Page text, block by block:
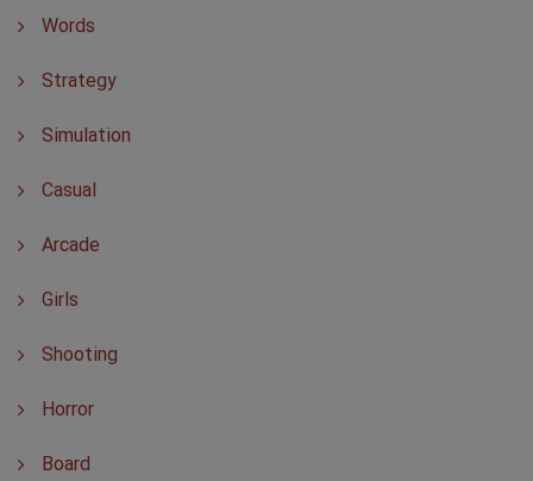
Words
Strategy
Simulation
Casual
Arcade
Girls
Shooting
Horror
Board